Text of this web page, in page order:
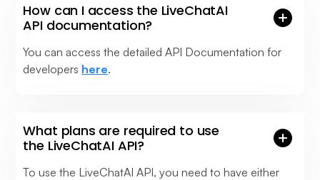
How can I access the LiveChatAI
API documentation?
You can access the detailed API Documentation for
developers here.
What plans are required to use
the LiveChatAI API?
To use the LiveChatAI API, you need to have either